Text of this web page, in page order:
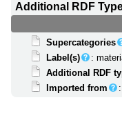
Additional RDF
Supercategories
Label(s)
:
Additional RDF
Imported from